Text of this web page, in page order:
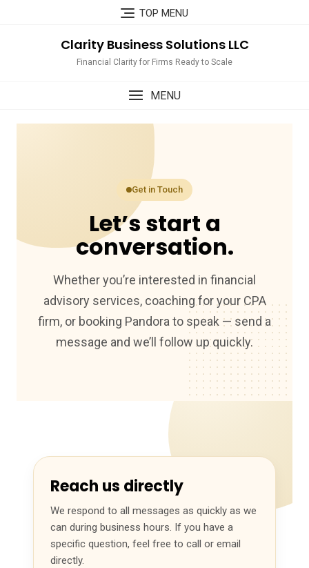
TOP MENU
Clarity Business Solutions LLC
Financial Clarity for Firms Ready to Scale
MENU
Get in Touch
Let’s start a
conversation.
Whether you’re interested in financial
advisory services, coaching for your CPA
firm, or booking Pandora to speak — send a
message and we’ll follow up quickly.
Reach us directly
We respond to all messages as quickly as we
can during business hours. If you have a
specific question, feel free to call or email
directly.